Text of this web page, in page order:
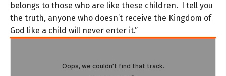
belongs to those who are like these children. I tell you
the truth, anyone who doesn’t receive the Kingdom of
God like a child will never enter it.”